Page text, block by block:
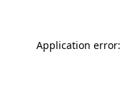
Application